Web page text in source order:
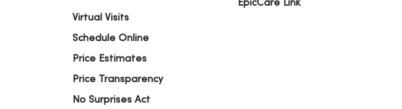
Virtual Visits
Schedule Online
Price Estimates
Price Transparency
No Surprises Act
EpicCare Link